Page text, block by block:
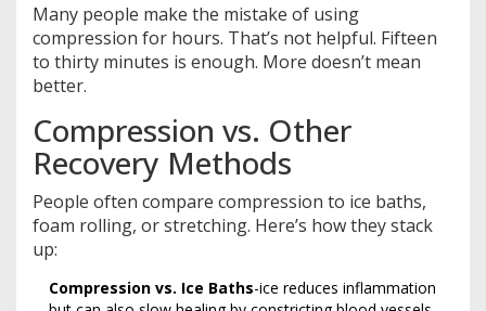
Many people make the mistake of using
compression for hours. That’s not helpful. Fifteen
to thirty minutes is enough. More doesn’t mean
better.
Compression vs. Other
Recovery Methods
People often compare compression to ice baths,
foam rolling, or stretching. Here’s how they stack
up:
Compression vs. Ice Baths-ice reduces inflammation